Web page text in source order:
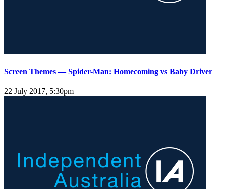
Screen Themes — Spider-Man: Homecoming vs Baby Driver
22 July 2017, 5:30pm